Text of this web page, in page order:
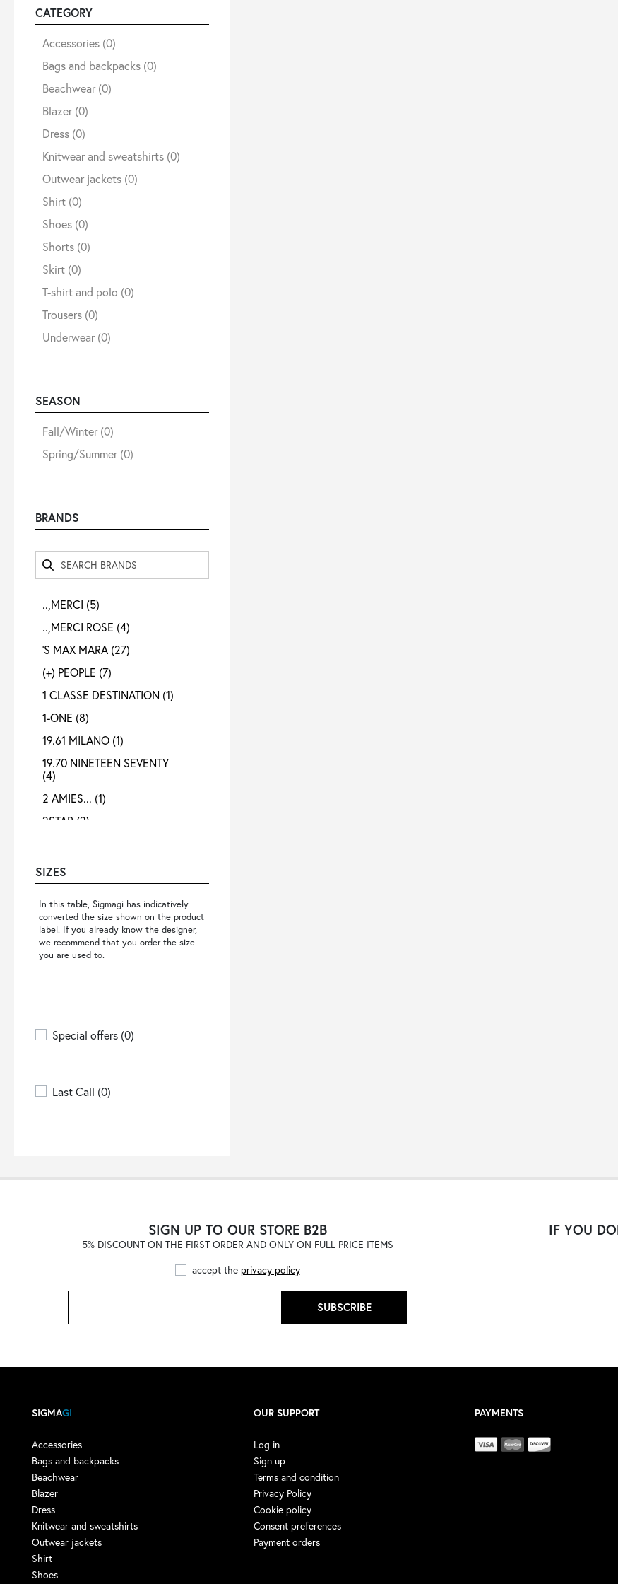
Sale
About
Contact
B2C
Language /
CATEGORY
Accessories (0)
Bags and backpacks (0)
Beachwear (0)
Blazer (0)
Dress (0)
Knitwear and sweatshirts (0)
Outwear jackets (0)
Shirt (0)
Shoes (0)
Shorts (0)
Skirt (0)
T-shirt and polo (0)
Trousers (0)
Underwear (0)
SEASON
Fall/Winter (0)
Spring/Summer (0)
BRANDS
..,MERCI (5)
..,MERCI ROSE (4)
'S MAX MARA (27)
(+) PEOPLE (7)
1 CLASSE DESTINATION (1)
1-ONE (8)
19.61 MILANO (1)
19.70 NINETEEN SEVENTY
(4)
2 AMIES... (1)
2STAR (2)
4 META
40 WEFT(4)
4B12(4)
4GIVENESS(3)
6 MONCLER X WILLOW
A COLD WALL(3)
A.M.COUTURE
ADHOCONCEPT(1)
ADISH(4)
AERONAUTICA MILITARE(1)
AFTER LABEL
AGO E FILO(3)
AIREI(1)
AKEP
AKMAN(3)
ALBERTA FERRETTI
ALBERTO AUDENINO
SIZES
In this table, Sigmagi has indicatively
converted the size shown on the product
label. If you already know the designer,
we recommend that you order the size
you are used to.
Special offers (0)
Last Call (0)
SIGN UP TO OUR STORE B2B
5% DISCOUNT ON THE FIRST ORDER AND ONLY ON FULL PRICE ITEMS
accept the privacy policy
SUBSCRIBE
IF YOU
SIGMAGI
Accessories
Bags and backpacks
Beachwear
Blazer
Dress
Knitwear and sweatshirts
Outwear jackets
Shirt
Shoes
OUR SUPPORT
Log in
Sign up
Terms and condition
Privacy Policy
Cookie policy
Consent preferences
Payment orders
PAYMENTS